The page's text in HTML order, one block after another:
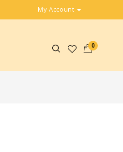
My Account
0